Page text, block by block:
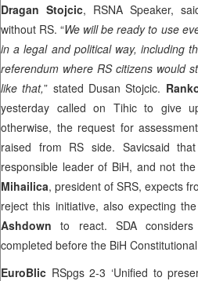
Dragan Stojcic, RSNA Speaker,
without RS. “We will be ready to use
in a legal and political way, including
referendum where RS citizens would
like that,” stated Dusan Stojcic.
yesterday called on Tihic to give
otherwise, the request for
raised from RS side. Savicsaid
responsible leader of BiH, and not
Mihailica, president of SRS, expects
reject this initiative, also expecting
Ashdownto react. SDA
completed before the BiH
EuroBlic RSpgs 2-3 ‘Unified to